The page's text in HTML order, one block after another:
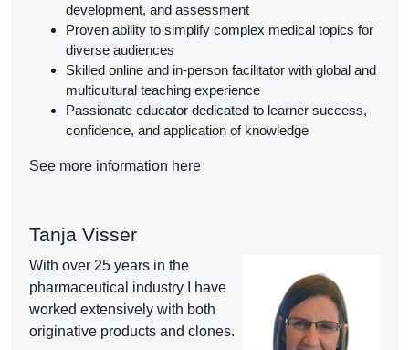
development, and assessment
Proven ability to simplify complex medical topics for
diverse audiences
Skilled online and in-person facilitator with global and
multicultural teaching experience
Passionate educator dedicated to learner success,
confidence, and application of knowledge
See more information here
Tanja Visser
With over 25 years in the
pharmaceutical industry I have
worked extensively with both
originative products and clones.